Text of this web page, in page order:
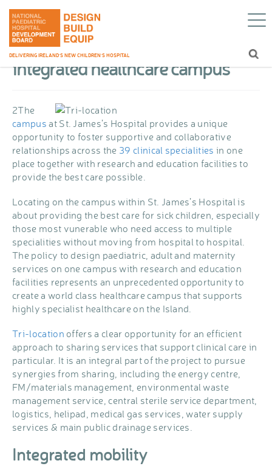
DELIVERING IRELAND’S NEW CHILDREN’S HOSPITAL
Home/ About CHI/
Delivering more
with an integrated healthcare campus
Delivering more with an
integrated healthcare campus
2The
campus at St. James’s Hospital provides a unique
opportunity to foster supportive and collaborative
relationships across the 39 clinical specialities in one
place together with research and education facilities to
provide the best care possible.
Locating on the campus within St. James’s Hospital is
about providing the best care for sick children, especially
those most vunerable who need access to multiple
specialities without moving from hospital to hospital.
The policy to design paediatric, adult and maternity
services on one campus with research and education
facilities represents an unprecedented opportunity to
create a world class healthcare campus that supports
highly specialist healthcare on the Island.
Tri-location offers a clear opportunity for an efficient
approach to sharing services that support clinical care in
particular. It is an integral part of the project to pursue
synergies from sharing, including the energy centre,
FM/materials management, environmental waste
management service, central sterile service department,
logistics, helipad, medical gas services, water supply
services & main public drainage services.
Integrated mobility